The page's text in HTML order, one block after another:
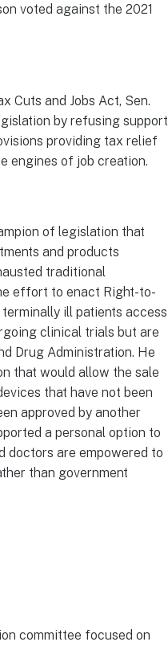
voted against the 2021
Cuts and Jobs Act, Sen.
by refusing support
providing tax relief
engines of job creation.
of legislation that
and products
traditional
effort to enact Right-to-
ill patients access
clinical trials but are
Drug Administration. He
that would allow the sale
that have not been
approved by another
a personal option to
doctors are empowered to
than government
committee focused on